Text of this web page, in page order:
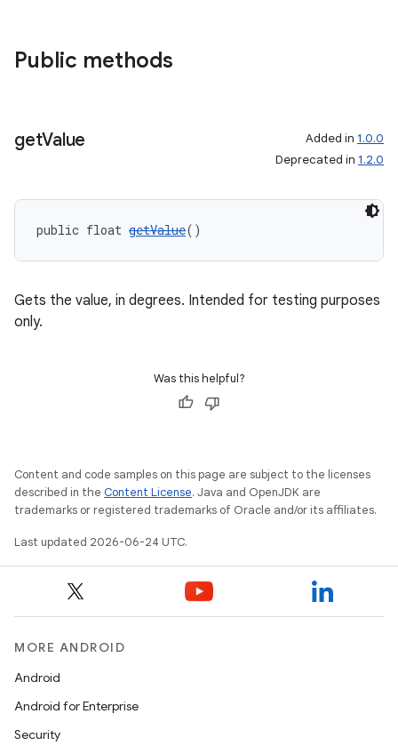
Public methods
getValue Added in 1.0.0
Deprecated in 1.2.0
public float getValue()
Gets the value, in degrees. Intended for testing purposes
only.
Was this helpful?
Content and code samples on this page are subject to the licenses
described in the Content License. Java and OpenJDK are
trademarks or registered trademarks of Oracle and/or its affiliates.
Last updated 2026-06-24 UTC.
MORE ANDROID
Android
Android for Enterprise
Security